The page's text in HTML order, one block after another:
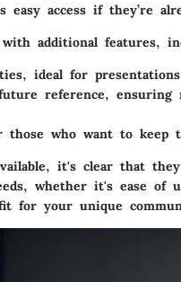
easy access if they’re
additional features,
ideal for
reference, ensuring
those who want to keep
it's clear that
whether it's ease of
for your unique